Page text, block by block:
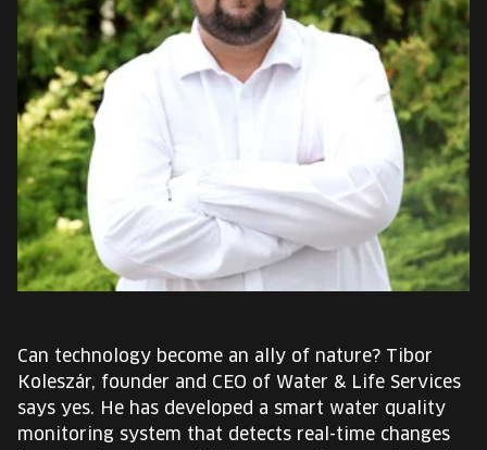
EUROPE'S FESTIVAL ON THE FUTURE
SPEAKERS
FREE STUDENT AND TEACHER REGISTRATION
TICKETS
CART
HU
Change
language:
HU
Can technology become an ally of nature? Tibor
Koleszár, founder and CEO of Water & Life Services
says yes. He has developed a smart water quality
monitoring system that detects real-time changes